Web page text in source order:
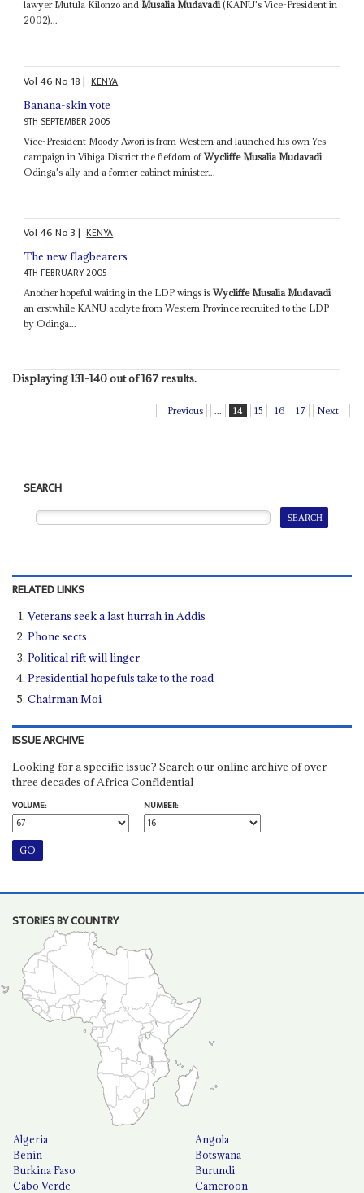
lawyer Mutula Kilonzo andMusalia Mudavadi(KANU's Vice-President in
2002)...
Vol46No 18| KENYA
Banana-skin vote
9TH SEPTEMBER 2005
Vice-President Moody Awori is from Western and launched his own Yes
campaign in Vihiga District the fiefdom ofWycliffe Musalia Mudavadi
Odinga's ally and a former cabinet minister...
Vol46No3| KENYA
The new flagbearers
4TH FEBRUARY 2005
Another hopeful waiting in the LDP wings isWycliffe Musalia Mudavadi
an erstwhile KANU acolyte from Western Province recruited to the LDP
by Odinga...
Displaying 131-140 out of 167 results.
Previous ... 14 15 16 17 Next
SEARCH
RELATED LINKS
Veterans seek a last hurrah in Addis
Phone sects
Political rift will linger
Presidential hopefuls take to the road
Chairman Moi
ISSUE ARCHIVE
Looking for a specific issue? Search our online archive of over
three decades of Africa Confidential
VOLUME:
NUMBER:
STORIES BY COUNTRY
Algeria
Angola
Benin
Botswana
Burkina Faso
Burundi
Cabo Verde
Cameroon